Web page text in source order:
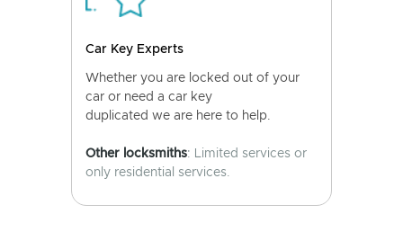
Car Key Experts
Whether you are locked out of your
car or need a car key
duplicated we are here to help.
Other locksmiths: Limited services or
only residential services.